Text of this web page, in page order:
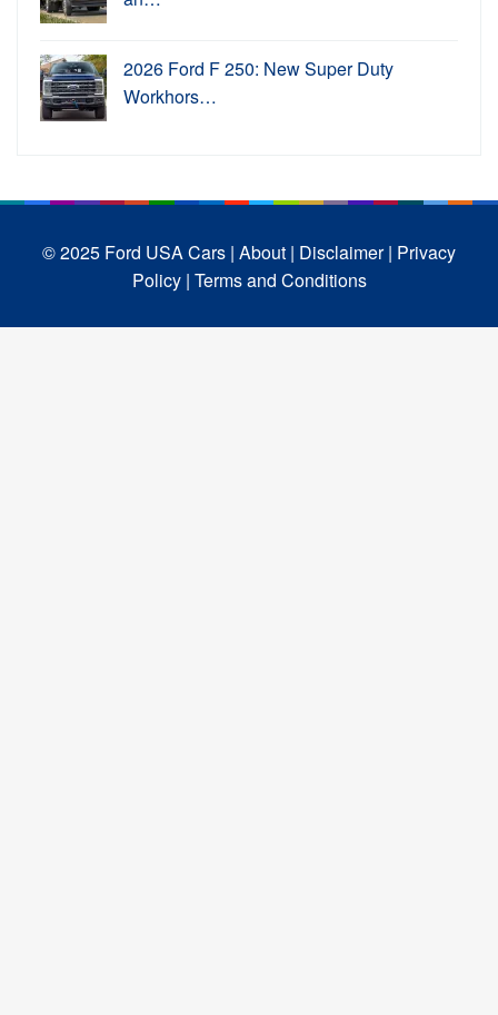
2026 Ford F 250: New Super Duty
Workhors…
© 2025 Ford USA Cars | About | Disclaimer | Privacy
Policy | Terms and Conditions